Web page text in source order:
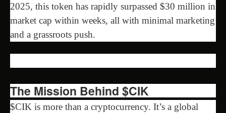
2025, this token has rapidly surpassed $30 million in
market cap within weeks, all with minimal marketing
and a grassroots push.
The Mission Behind $CIK
$CIK is more than a cryptocurrency. It’s a global